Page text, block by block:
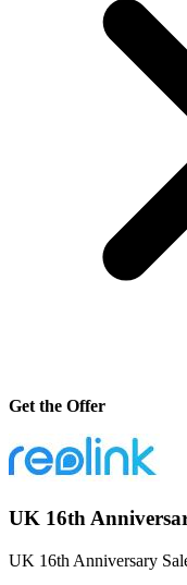
Get the Offer
UK 16th
UK 16th Anniversary